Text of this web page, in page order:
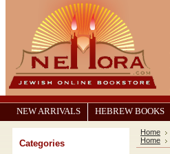
NEW ARRIVALS HEBREW BOOKS
Categories
Home
Home